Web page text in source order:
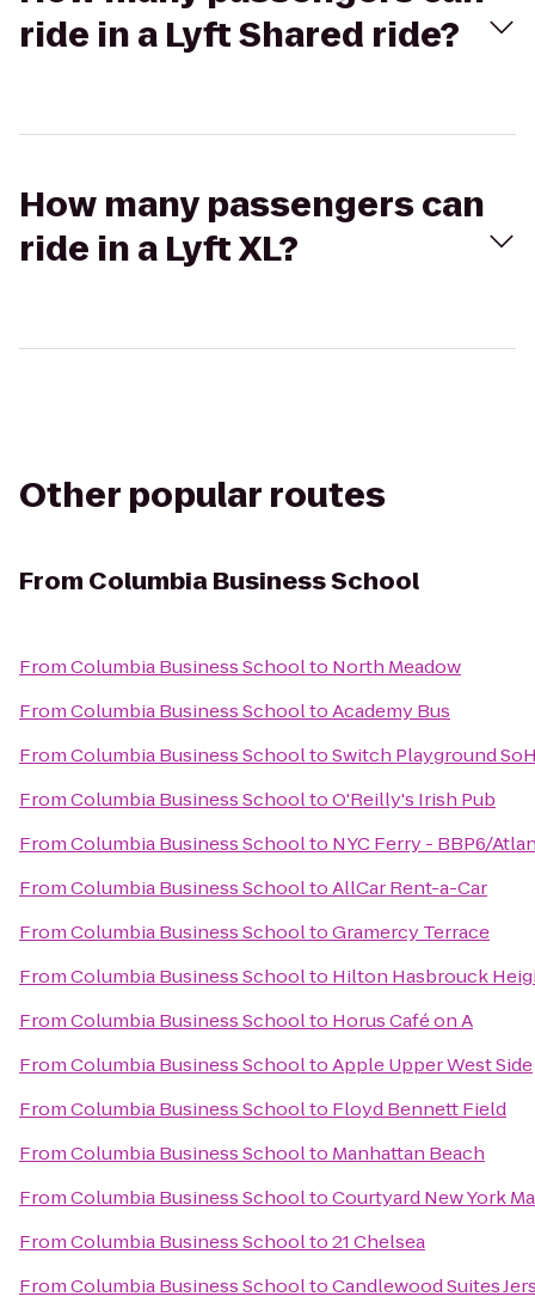
ride in a Lyft Shared ride?
How many passengers can
ride in a Lyft XL?
Other popular routes
From Columbia Business School
FromColumbia Business Schoolto North Meadow
FromColumbia Business SchooltoAcademy Bus
FromColumbia Business SchooltoSwitch Playground
FromColumbia Business SchooltoO'Reilly's Irish Pub
FromColumbia Business Schoolto NYC Ferry - BBP6/
FromColumbia Business SchooltoAllCar Rent-a-Car
FromColumbia Business SchooltoGramercy Terrace
FromColumbia Business Schoolto Hilton Hasbrouck
FromColumbia Business Schoolto Horus Café on A
FromColumbia Business SchooltoApple Upper West Side
FromColumbia Business Schoolto Floyd Bennett Field
FromColumbia Business Schoolto Manhattan Beach
FromColumbia Business SchooltoCourtyard New York
FromColumbia Business Schoolto21 Chelsea
FromColumbia Business SchooltoCandlewood Suites